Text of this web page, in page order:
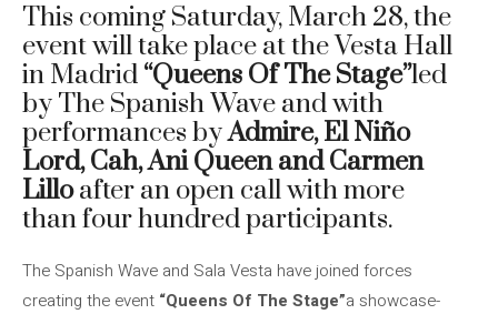
This coming Saturday, March 28, the
event will take place at the Vesta Hall
in Madrid “Queens Of The Stage”led
by The Spanish Wave and with
performances byAdmire, El Niño
Lord, Cah, Ani Queen and Carmen
Lilloafter an open call with more
than four hundred participants.
The Spanish Wave and Sala Vesta have joined forces
creating the event “Queens Of The Stage”a showcase-